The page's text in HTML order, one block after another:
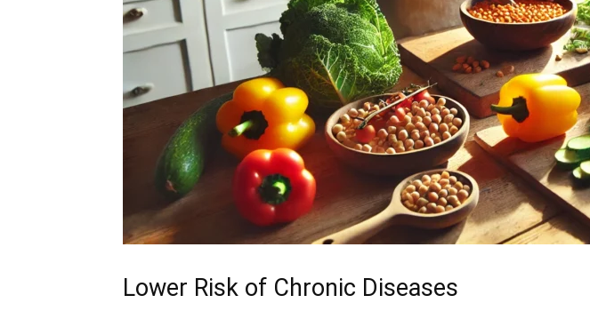
Lower Risk of Chronic Diseases